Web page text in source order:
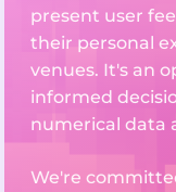
present user
their personal
venues. It's an
informed
numerical data
We're